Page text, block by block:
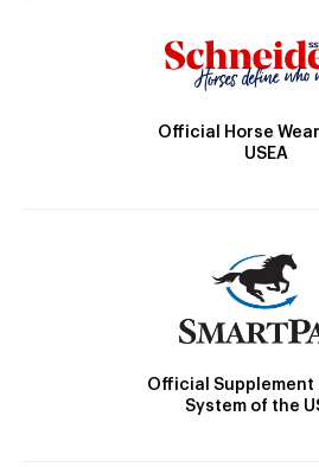
Official Horse
USEA
Official Supplement
System of the